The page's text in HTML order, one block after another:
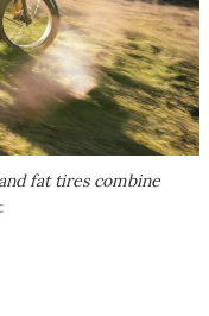
fat tires combine